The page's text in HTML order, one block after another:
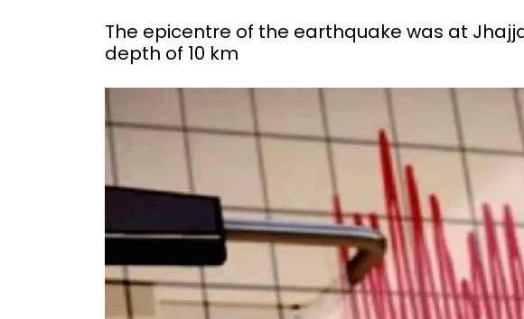
The epicentre of the earthquake was at
depth of 10 km